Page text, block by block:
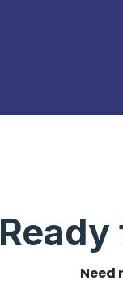
Ready
Need